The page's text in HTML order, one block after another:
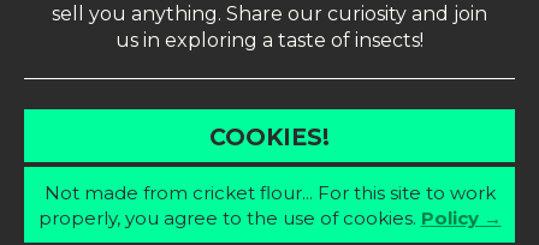
sell you anything. Share our curiosity and join
us in exploring a taste of insects!
COOKIES!
Not made from cricket flour... For this site to work
properly, you agree to the use of cookies. Policy →